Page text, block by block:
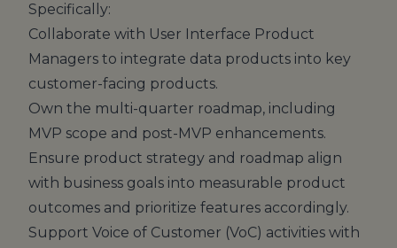
Specifically:
Collaborate with User Interface Product
Managers to integrate data products into key
customer-facing products.
Own the multi-quarter roadmap, including
MVP scope and post-MVP enhancements.
Ensure product strategy and roadmap align
with business goals into measurable product
outcomes and prioritize features accordingly.
Support Voice of Customer (VoC) activities with